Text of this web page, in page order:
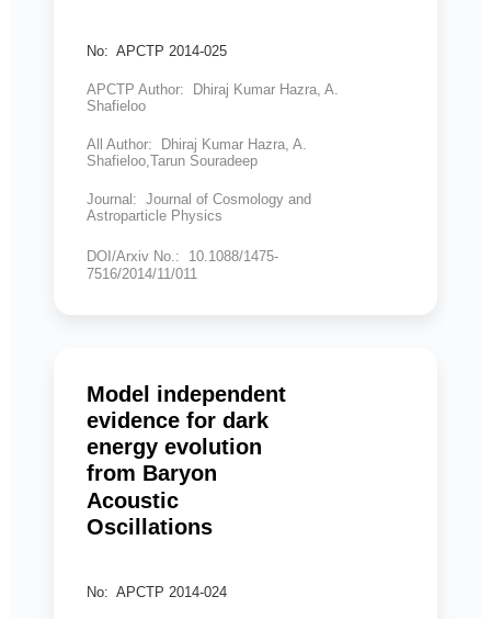
No: APCTP 2014-025
APCTP Author: Dhiraj Kumar Hazra, A.
Shafieloo
All Author: Dhiraj Kumar Hazra, A.
Shafieloo,Tarun Souradeep
Journal: Journal of Cosmology and
Astroparticle Physics
DOI/Arxiv No.: 10.1088/1475-
7516/2014/11/011
Model independent
evidence for dark
energy evolution
from Baryon
Acoustic
Oscillations
No: APCTP 2014-024